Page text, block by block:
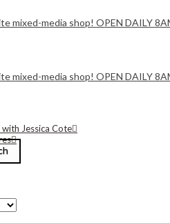
Jessica Cote
mixed-media shop! OPEN DAILY
mixed-media shop! OPEN DAILY